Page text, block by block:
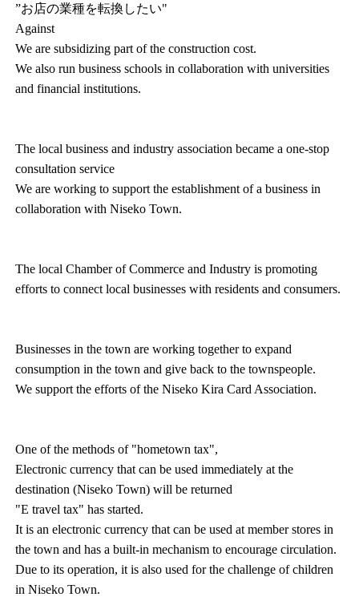
”お店の業種を転換したい"
Against
We are subsidizing part of the construction cost.
We also run business schools in collaboration with universities
and financial institutions.
The local business and industry association became a one-stop
consultation service
We are working to support the establishment of a business in
collaboration with Niseko Town.
The local Chamber of Commerce and Industry is promoting
efforts to connect local businesses with residents and consumers.
Businesses in the town are working together to expand
consumption in the town and give back to the townspeople.
We support the efforts of the Niseko Kira Card Association.
One of the methods of "hometown tax",
Electronic currency that can be used immediately at the
destination (Niseko Town) will be returned
"E travel tax" has started.
It is an electronic currency that can be used at member stores in
the town and has a built-in mechanism to encourage circulation.
Due to its operation, it is also used for the challenge of children
in Niseko Town.